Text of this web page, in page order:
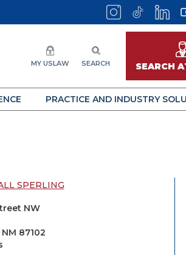
MY USLAW SEARCH SEARCH
PRACTICE AND INDUSTRY
SPERLING
NW
87102